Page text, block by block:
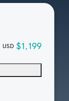
USD $1,199